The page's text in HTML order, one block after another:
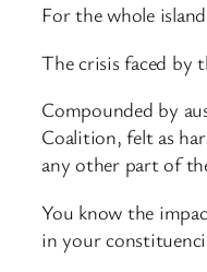
For the whole
The crisis faced by
Compounded by
Coalition, felt as
any other part of
You know the
in your